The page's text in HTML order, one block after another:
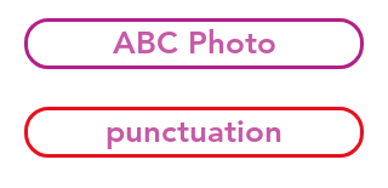
ABC Photo
punctuation